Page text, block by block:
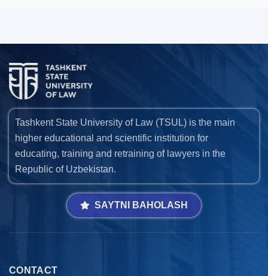
Tashkent State University of Law (TSUL) is the main
higher educational and scientific institution for
educating, training and retraining of lawyers in the
Republic of Uzbekistan.
SAYTNI BAHOLASH
CONTACT